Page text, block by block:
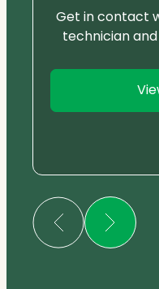
Get in contact
technician